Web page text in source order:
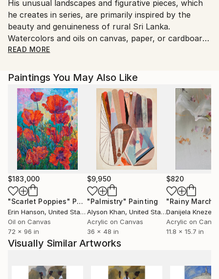
Sri Lanka.
His unusual landscapes and figurative pieces, which
he creates in series, are primarily inspired by the
beauty and genuineness of rural Sri Lanka.
Watercolors and oils on canvas, paper, or cardboard
are used frequently in Cooray's contemporary
Basil mostly works with watercolours and oil paints,
which he employs to reflect Sri Lanka's rural life in
new and exciting ways. He unravels the aesthetics of
the many and lively ways of being with tiny brush
strokes, attaining an extraordinary level of
authenticity. Cooray has previously worked with oil
paints, but now prefers to work with watercolours.
Painting with watercolours differs significantly from
painting with oil paints in terms of technique. Drawing
a rough drawing is the first stage. This is done in one
of two ways by Cooray. "You can't stop and think
about what to paint," Cooray explains. You must
complete it before the paper dries." Basil had his
training from artist Douglas Paul, whose work may
be found in the Sri Lankan embassy in South Africa.
Bank, the President's House, and a number of
READ MORE
Paintings You May Also Like
$183,000
"Scarlet Poppies" Painting
Erin Hanson, United States
Oil on Canvas
72 x 96 in
$9,950
"Palmistry" Painting
Alyson Khan, United States
Acrylic on Canvas
36 x 48 in
$820
"Rainy March"
Danijela
Acrylic on
11.8 x 15.7 in
Visually Similar Artworks